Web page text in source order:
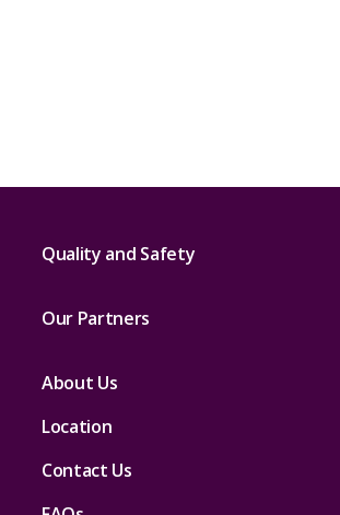
Quality and Safety
Our Partners
About Us
Location
Contact Us